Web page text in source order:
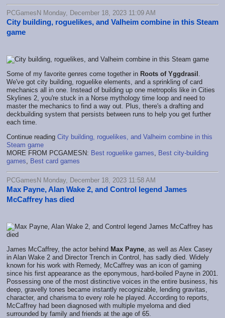
PCGamesN Monday, December 18, 2023 11:09 AM
City building, roguelikes, and Valheim combine in this Steam
game
Some of my favorite genres come together in Roots of Yggdrasil
We've got city building, roguelike elements, and a sprinkling of card
mechanics all in one. Instead of building up one metropolis like in Cities
Skylines 2, you're stuck in a Norse mythology time loop and need to
master the mechanics to find a way out. Plus, there's a drafting and
deckbuilding system that persists between runs to help you get further
each time.
Continue reading City building, roguelikes, and Valheim combine in this
Steam game
MORE FROM PCGAMESN: Best roguelike games
Best city-building
games
Best card games
PCGamesN Monday, December 18, 2023 11:58 AM
Max Payne, Alan Wake 2, and Control legend James
McCaffrey has died
James McCaffrey, the actor behind Max Payne , as well as Alex Casey
in Alan Wake 2 and Director Trench in Control, has sadly died. Widely
known for his work with Remedy, McCaffrey was an icon of gaming
since his first appearance as the eponymous, hard-boiled Payne in 2001.
Possessing one of the most distinctive voices in the entire business, his
deep, gravelly tones became instantly recognizable, lending gravitas,
character, and charisma to every role he played. According to reports,
McCaffrey had been diagnosed with multiple myeloma and died
surrounded by family and friends at the age of 65.